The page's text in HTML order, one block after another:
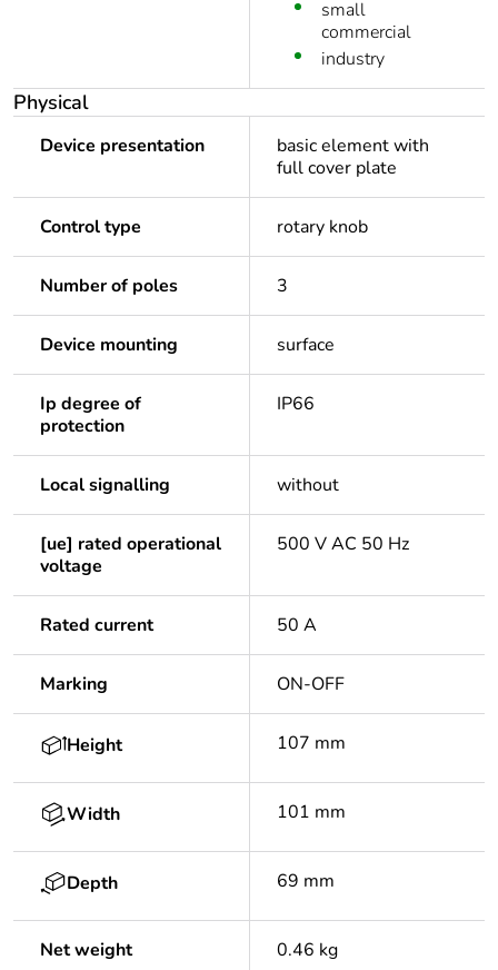
small
commercial
industry
Physical
Device presentation
basic element with
full cover plate
Control type rotary knob
Number of poles 3
Device mounting surface
Ip degree of
protection
IP66
Local signalling without
[ue] rated operational
voltage
500 V AC 50 Hz
Rated current 50 A
Marking ON-OFF
Height 107 mm
Width 101 mm
Depth 69 mm
Net weight 0.46 kg